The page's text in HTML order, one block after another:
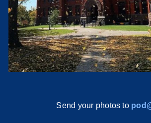
Send your photos to